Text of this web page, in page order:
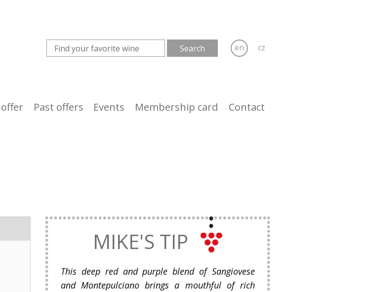
en cz
Past offers Events Membership card Contact
MIKE'S TIP
This deep red and purple blend of Sangiovese
and Montepulciano brings a mouthful of rich